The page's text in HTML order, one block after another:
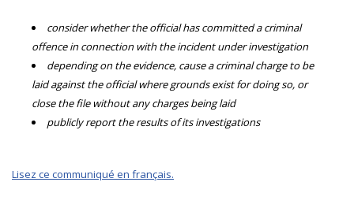
consider whether the official has committed a criminal
offence in connection with the incident under investigation
depending on the evidence, cause a criminal charge to be
laid against the official where grounds exist for doing so, or
close the file without any charges being laid
publicly report the results of its investigations
Lisez ce communiqué en français.